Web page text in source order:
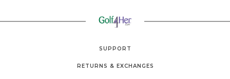
SUPPORT
RETURNS & EXCHANGES